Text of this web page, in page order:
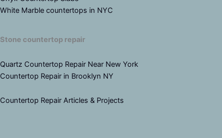
White Marble countertops in NYC
Stone countertop repair
Quartz Countertop Repair Near New York
Countertop Repair in Brooklyn NY
Countertop Repair Articles & Projects